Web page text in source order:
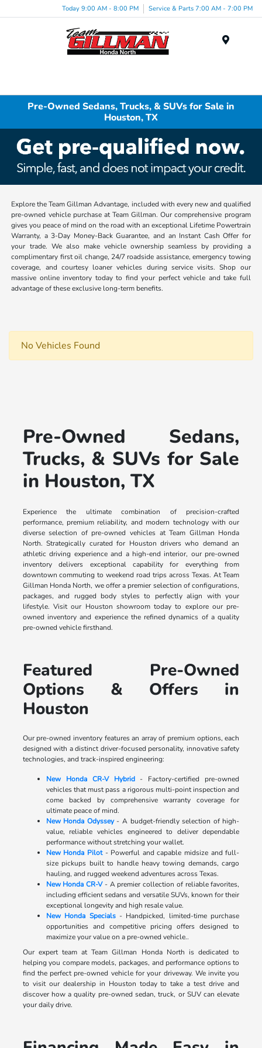
Today 9:00 AM - 8:00 PM Service & Parts 7:00 AM - 7:00 PM
Pre-Owned Sedans, Trucks, & SUVs for Sale in
Houston, TX
Explore the Team Gillman Advantage, included with every new and qualified
pre-owned vehicle purchase at Team Gillman. Our comprehensive program
gives you peace of mind on the road with an exceptional Lifetime Powertrain
Warranty, a 3-Day Money-Back Guarantee, and an Instant Cash Offer for
your trade. We also make vehicle ownership seamless by providing a
complimentary first oil change, 24/7 roadside assistance, emergency towing
coverage, and courtesy loaner vehicles during service visits. Shop our
massive online inventory today to find your perfect vehicle and take full
advantage of these exclusive long-term benefits.
No Vehicles Found
Pre-Owned Sedans,
Trucks, & SUVs for Sale
in Houston, TX
Experience the ultimate combination of precision-crafted
performance, premium reliability, and modern technology with our
diverse selection of pre-owned vehicles at Team Gillman Honda
North. Strategically curated for Houston drivers who demand an
athletic driving experience and a high-end interior, our pre-owned
inventory delivers exceptional capability for everything from
downtown commuting to weekend road trips across Texas. At Team
Gillman Honda North, we offer a premier selection of configurations,
packages, and rugged body styles to perfectly align with your
lifestyle. Visit our Houston showroom today to explore our pre-
owned inventory and experience the refined dynamics of a quality
pre-owned vehicle firsthand.
Featured Pre-Owned
Options & Offers in
Houston
Our pre-owned inventory features an array of premium options, each
designed with a distinct driver-focused personality, innovative safety
technologies, and track-inspired engineering:
New Honda CR-V Hybrid- Factory-certified pre-owned
vehicles that must pass a rigorous multi-point inspection and
come backed by comprehensive warranty coverage for
ultimate peace of mind.
New Honda Odyssey- A budget-friendly selection of high-
value, reliable vehicles engineered to deliver dependable
performance without stretching your wallet.
New Honda Pilot- Powerful and capable midsize and full-
size pickups built to handle heavy towing demands, cargo
hauling, and rugged weekend adventures across Texas.
New Honda CR-V- A premier collection of reliable favorites,
including efficient sedans and versatile SUVs, known for their
exceptional longevity and high resale value.
New Honda Specials- Handpicked, limited-time purchase
opportunities and competitive pricing offers designed to
maximize your value on a pre-owned vehicle..
Our expert team at Team Gillman Honda North is dedicated to
helping you compare models, packages, and performance options to
find the perfect pre-owned vehicle for your driveway. We invite you
to visit our dealership in Houston today to take a test drive and
discover how a quality pre-owned sedan, truck, or SUV can elevate
your daily drive.